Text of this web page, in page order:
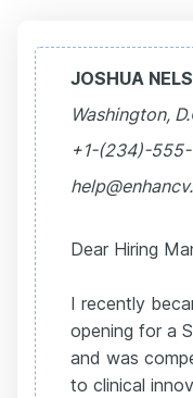
JOSHUA
Washington,
+1-(234)-
Dear Hiring
I recently
opening for a
and was
to clinical